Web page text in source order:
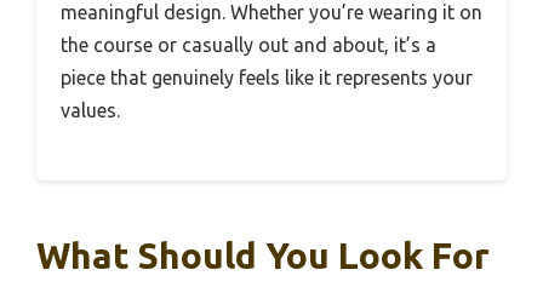
meaningful design. Whether you’re wearing it on
the course or casually out and about, it’s a
piece that genuinely feels like it represents your
values.
What Should You Look For